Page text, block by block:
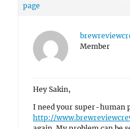
page
Member
Hey Sakin,
I need your super-human
http://